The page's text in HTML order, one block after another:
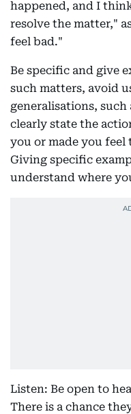
happened, and I
resolve the matter,"
feel bad."
Be specific and give
such matters, avoid
generalisations, such
clearly state the
you or made you feel
Giving specific
understand where
Listen: Be open to
There is a chance